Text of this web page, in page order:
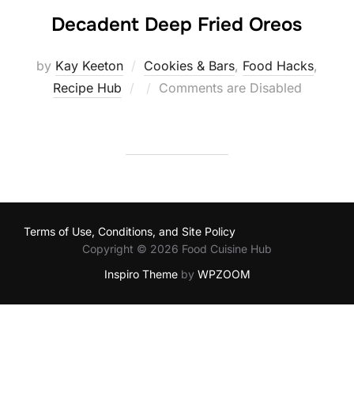
Decadent Deep Fried Oreos
by Kay Keeton Cookies & Bars, Food Hacks,
Recipe Hub
Posted
Comments are Disabled
Terms of Use, Conditions, and Site Policy
Copyright © 2026 Food Cuisine Hub
Inspiro Themeby WPZOOM